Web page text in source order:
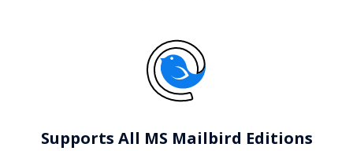
Supports All MS Mailbird Editions